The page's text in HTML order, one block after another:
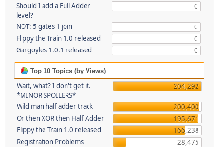
Should I add a Full Adder
level?
0
NOT: 5 gates 1 join
0
Flippy the Train 1.0 released
0
Gargoyles 1.0.1 released
0
Top 10 Topics (by Views)
Wait, what? I don't get it.
*MINOR SPOILERS*
204,292
Wild man half adder track
200,400
Or then XOR then Half Adder
195,671
Flippy the Train 1.0 released
166,238
Registration Problems
28,475